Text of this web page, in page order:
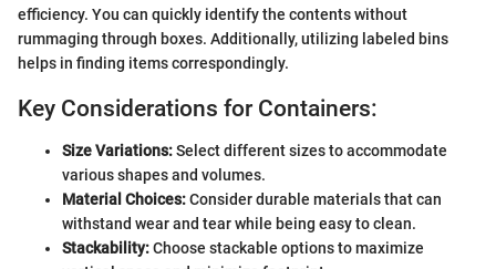
efficiency. You can quickly identify the contents without
rummaging through boxes. Additionally, utilizing labeled bins
helps in finding items correspondingly.
Key Considerations for Containers:
Size Variations:Select different sizes to accommodate
various shapes and volumes.
Material Choices:Consider durable materials that can
withstand wear and tear while being easy to clean.
Stackability:Choose stackable options to maximize